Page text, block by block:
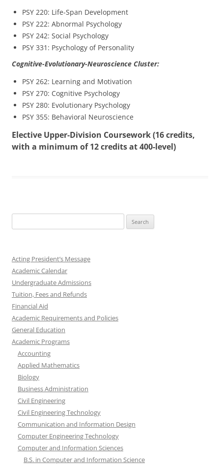
PSY 220: Life-Span Development
PSY 222: Abnormal Psychology
PSY 242: Social Psychology
PSY 331: Psychology of Personality
Cognitive-Evolutionary-Neuroscience Cluster:
PSY 262: Learning and Motivation
PSY 270: Cognitive Psychology
PSY 280: Evolutionary Psychology
PSY 355: Behavioral Neuroscience
Elective Upper-Division Coursework (16 credits,
with a minimum of 12 credits at 400-level)
for:
Acting President’s Message
Academic Calendar
Undergraduate Admissions
Tuition, Fees and Refunds
Financial Aid
Academic Requirements and Policies
General Education
Academic Programs
Accounting
Applied Mathematics
Biology
Business Administration
Civil Engineering
Civil Engineering Technology
Communication and Information Design
Computer Engineering Technology
Computer and Information Sciences
B.S. in Computer and Information Science